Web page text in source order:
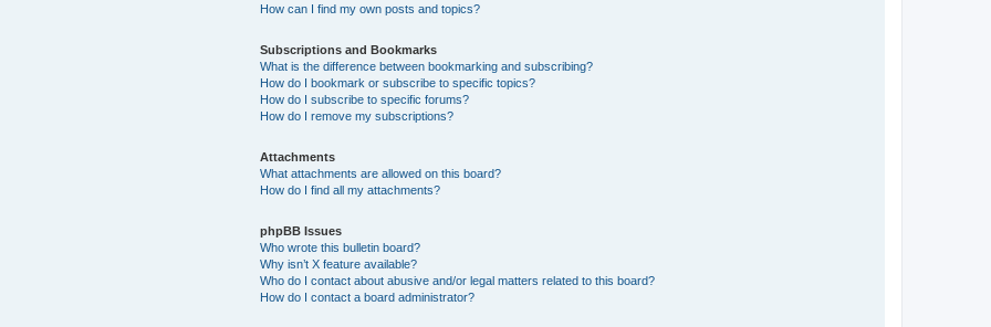
How can I find my own posts and topics?
Subscriptions and Bookmarks
What is the difference between bookmarking and subscribing?
How do I bookmark or subscribe to specific topics?
How do I subscribe to specific forums?
How do I remove my subscriptions?
Attachments
What attachments are allowed on this board?
How do I find all my attachments?
phpBB Issues
Who wrote this bulletin board?
Why isn’t X feature available?
Who do I contact about abusive and/or legal matters related to this board?
How do I contact a board administrator?